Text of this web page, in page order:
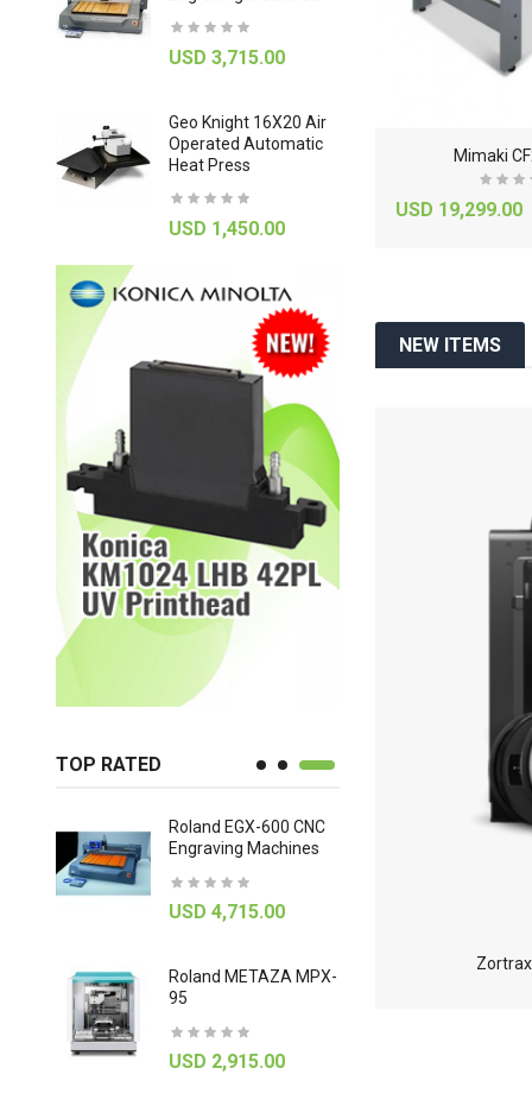
USD 3,715.00
Geo Knight 16X20 Air
Operated Automatic
Heat Press
USD 1,450.00
USD
USD
TOP RATED
Roland EGX-600 CNC
Engraving Machines
USD 4,715.00
Roland METAZA MPX-
95
USD 2,915.00
Mutoh
GBC
USD 7,299.00
Mimaki
USD 19,299.00
NEW ITEMS